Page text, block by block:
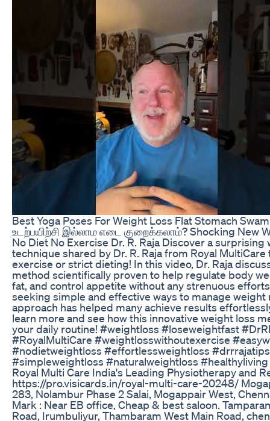
Best Yoga Poses For Weight Loss Flat Stomach
உடற்பயிற்சி இல்லாம எடை குறைக்கலாம்? Shocking New
No Diet No Exercise Dr. R. Raja Discover a surprising
technique shared by Dr. R. Raja from Royal
exercise or strict dieting! In this video, Dr. Raja
method scientifically proven to help regulate body
fat, and control appetite without any strenuous
seeking simple and effective ways to manage weight
approach has helped many achieve results
learn more and see how this innovative weight loss
your daily routine! #weightloss #loseweightfast
#RoyalMultiCare #weightlosswithoutexercise
#nodietweightloss #effortlessweightloss
#simpleweightloss #naturalweightloss
Royal Multi Care India's Leading Physiotherapy and
https://pro.visicards.in/royal-multi-care-20248/
283, Nolambur Phase 2 Salai, Mogappair West,
Mark : Near EB office, Cheap & best saloon.
Road, Irumbuliyur, Thambaram West Main Road,